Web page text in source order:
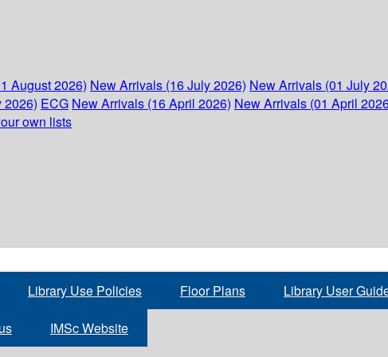
August 2026) New Arrivals (16 July 2026) New Arrivals (01 July
2026) ECG New Arrivals (16 April 2026) New Arrivals (01 April
own lists
Library Use Policies Floor Plans Library User
IMSc Website